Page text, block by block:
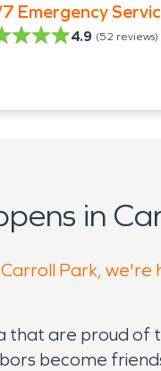
Emergency
4.9 (52 reviews)
in
Park,
that are proud
become